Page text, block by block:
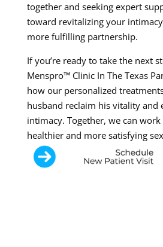
together and seeking expert
toward revitalizing your
more fulfilling partnership.
If you’re ready to take the next
Menspro™ Clinic In The Texas
how our personalized
husband reclaim his vitality and
intimacy. Together, we can
healthier and more satisfying